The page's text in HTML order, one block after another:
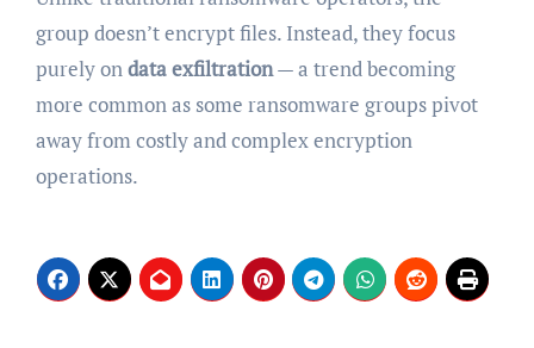
group doesn’t encrypt files. Instead, they focus
purely ondata exfiltration— a trend becoming
more common as some ransomware groups pivot
away from costly and complex encryption
operations.